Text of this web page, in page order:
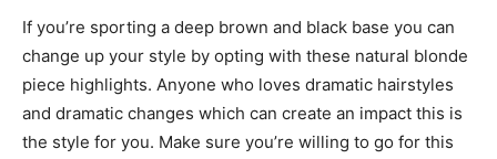
If you’re sporting a deep brown and black base you can
change up your style by opting with these natural blonde
piece highlights. Anyone who loves dramatic hairstyles
and dramatic changes which can create an impact this is
the style for you. Make sure you’re willing to go for this